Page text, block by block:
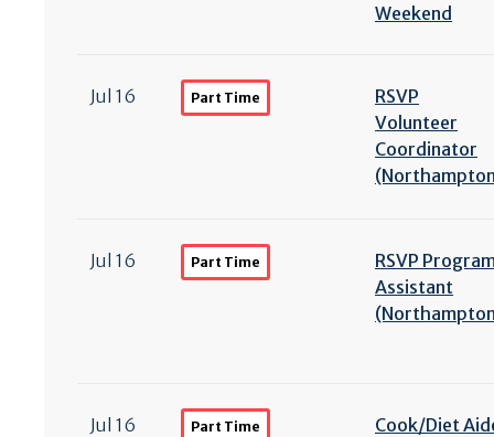
Weekend
Jul 16 Part Time
RSVP
Volunteer
Coordinator
Jul 16 Part Time
RSVP
Assistant
Jul 16 Part Time Cook/Diet